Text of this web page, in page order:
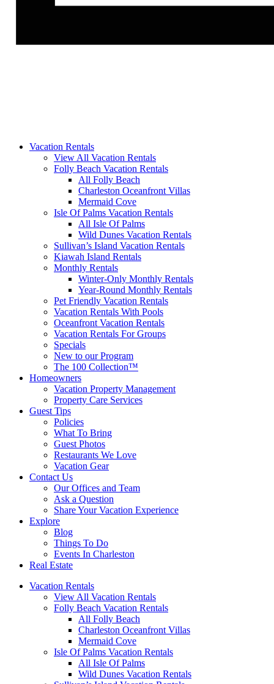
Vacation Rentals
View All Vacation Rentals
Folly Beach Vacation Rentals
All Folly Beach
Charleston Oceanfront Villas
Mermaid Cove
Isle Of Palms Vacation Rentals
All Isle Of Palms
Wild Dunes Vacation Rentals
Sullivan’s Island Vacation Rentals
Kiawah Island Rentals
Monthly Rentals
Winter-Only Monthly Rentals
Year-Round Monthly Rentals
Pet Friendly Vacation Rentals
Vacation Rentals With Pools
Oceanfront Vacation Rentals
Vacation Rentals For Groups
Specials
New to our Program
The 100 Collection™
Homeowners
Vacation Property Management
Property Care Services
Guest Tips
Policies
What To Bring
Guest Photos
Restaurants We Love
Vacation Gear
Contact Us
Our Offices and Team
Ask a Question
Share Your Vacation Experience
Explore
Blog
Things To Do
Events In Charleston
Real Estate
Vacation Rentals
View All Vacation Rentals
Folly Beach Vacation Rentals
All Folly Beach
Charleston Oceanfront Villas
Mermaid Cove
Isle Of Palms Vacation Rentals
All Isle Of Palms
Wild Dunes Vacation Rentals